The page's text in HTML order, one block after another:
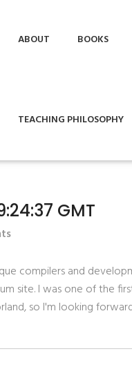
ABOUT BOOKS
TEACHING PHILOSOPHY
GMT
compilers and
site. I was one of the
so I'm looking